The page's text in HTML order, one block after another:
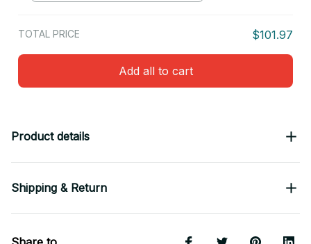
TOTAL PRICE $101.97
Add all to cart
Product details
Shipping & Return